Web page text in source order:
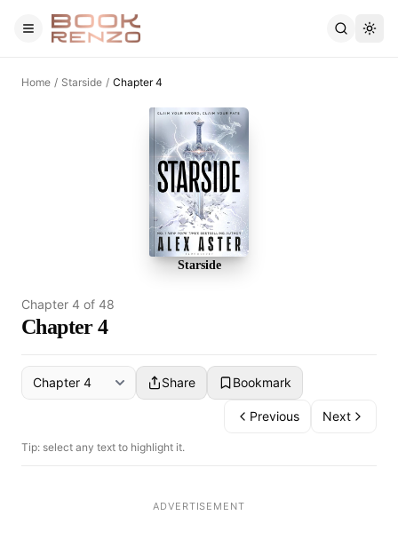
Skip to main content
Home / Starside / Chapter 4
Starside
Chapter 4 of 48
Chapter 4
Share Bookmark
Previous Next
Tip: select any text to highlight it.